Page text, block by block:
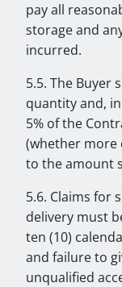
pay all
storage and
incurred.
5.5. The Buyer
quantity and,
5% of the
(whether more
to the amount
5.6. Claims for
delivery must
ten (10)
and failure to
unqualified